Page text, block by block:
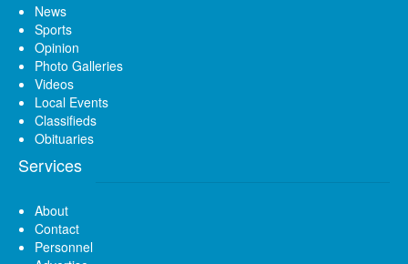
News
Sports
Opinion
Photo Galleries
Videos
Local Events
Classifieds
Obituaries
Services
About
Contact
Personnel